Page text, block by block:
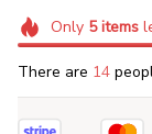
Only 5items
There are 17